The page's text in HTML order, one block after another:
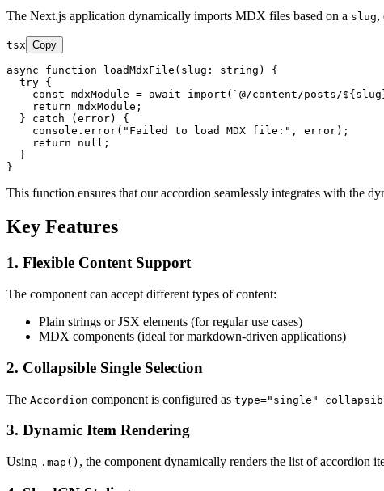
The Next.js application dynamically imports MDX files based on a slug,
tsx Copy
async function loadMdxFile ( slug: string ) {
try {
const mdxModule = await import ( `@/content/posts/
return mdxModule;
  }
catch (error) {
console . error( "Failed to load MDX file:" , error);
return
null ;
This function ensures that our accordion seamlessly integrates with the
Key Features
1. Flexible Content Support
The component can accept different types of content:
Plain strings or JSX elements (for regular use cases)
MDX components (ideal for markdown-driven applications)
2. Collapsible Single Selection
The Accordion component is configured as type="single"
3. Dynamic Item Rendering
Using .map() , the component dynamically renders the list of accordion